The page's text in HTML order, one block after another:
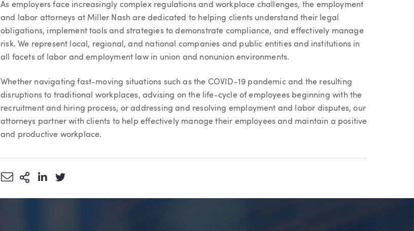
As employers face increasingly complex regulations and workplace challenges, the employment
and labor attorneys at Miller Nash are dedicated to helping clients understand their legal
obligations, implement tools and strategies to demonstrate compliance, and effectively manage
risk. We represent local, regional, and national companies and public entities and institutions in
all facets of labor and employment law in union and nonunion environments.
Whether navigating fast-moving situations such as the COVID-19 pandemic and the resulting
disruptions to traditional workplaces, advising on the life-cycle of employees beginning with the
recruitment and hiring process, or addressing and resolving employment and labor disputes, our
attorneys partner with clients to help effectively manage their employees and maintain a positive
and productive workplace.
Share via Email
More Sharing Options
Share via LinkedIn
Share via Twitter